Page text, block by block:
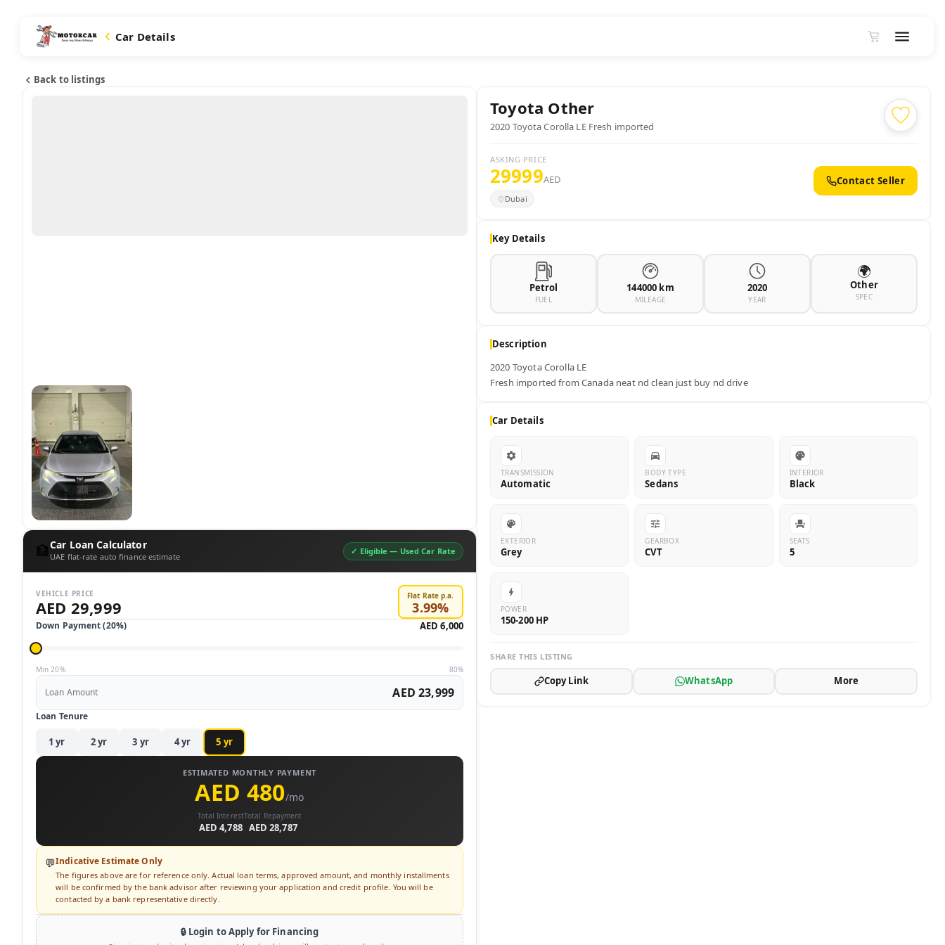
Car Details
Back to listings
🏦Car Loan Calculator
UAE flat-rate auto finance estimate
✓ Eligible — Used Car Rate
VEHICLE PRICE
AED 29,999
Flat Rate p.a.
3.99%
Down Payment (20%) AED 6,000
Min 20% 80%
Loan Amount AED 23,999
Loan Tenure
1 yr 2yr 3 yr 4yr 5 yr
ESTIMATED MONTHLY PAYMENT
AED 480/mo
Total Interest
AED 4,788
Total Repayment
AED 28,787
💬Indicative Estimate Only
The figures above are for reference only. Actual loan terms, approved amount, and monthly installments
will be confirmed by the bank advisor after reviewing your application and credit profile. You will be
contacted by a bank representative directly.
🔒 Login to Apply for Financing
Toyota Other
2020 Toyota Corolla LE Fresh imported
ASKING PRICE
29999AED
Dubai
Contact Seller
Key Details
Petrol
FUEL
144000 km
MILEAGE
2020
YEAR
🌍
Other
SPEC
Description
2020 Toyota Corolla LE
Fresh imported from Canada neat nd clean just buy nd drive
Car Details
TRANSMISSION
Automatic
BODY TYPE
Sedans
INTERIOR
Black
EXTERIOR
Grey
GEARBOX
CVT
SEATS
5
POWER
150-200 HP
SHARE THIS LISTING
Copy Link WhatsApp More